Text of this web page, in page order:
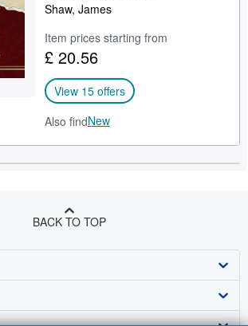
Shaw, James
Item prices starting from
£ 20.56
View 15 offers
Also findNew
BACK TO TOP